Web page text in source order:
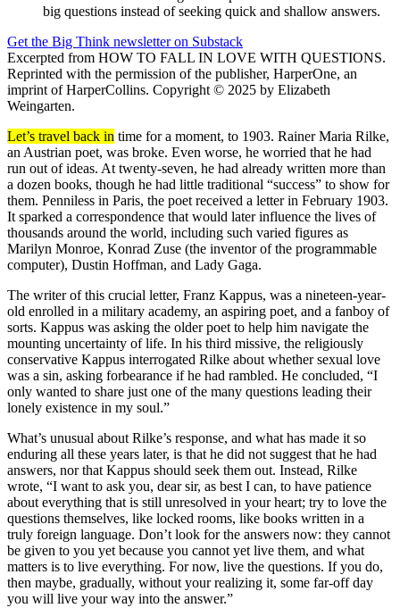
big questions instead of seeking quick and shallow answers.
Get the Big Think newsletter on Substack
Excerpted from HOW TO FALL IN LOVE WITH QUESTIONS.
Reprinted with the permission of the publisher, HarperOne, an
imprint of HarperCollins. Copyright © 2025 by Elizabeth
Weingarten.
Let’s travel back in time for a moment, to 1903. Rainer Maria Rilke,
an Austrian poet, was broke. Even worse, he worried that he had
run out of ideas. At twenty-seven, he had already written more than
a dozen books, though he had little traditional “success” to show for
them. Penniless in Paris, the poet received a letter in February 1903.
It sparked a correspondence that would later influence the lives of
thousands around the world, including such varied figures as
Marilyn Monroe, Konrad Zuse (the inventor of the programmable
computer), Dustin Hoffman, and Lady Gaga.
The writer of this crucial letter, Franz Kappus, was a nineteen-year-
old enrolled in a military academy, an aspiring poet, and a fanboy of
sorts. Kappus was asking the older poet to help him navigate the
mounting uncertainty of life. In his third missive, the religiously
conservative Kappus interrogated Rilke about whether sexual love
was a sin, asking forbearance if he had rambled. He concluded, “I
only wanted to share just one of the many questions leading their
lonely existence in my soul.”
What’s unusual about Rilke’s response, and what has made it so
enduring all these years later, is that he did not suggest that he had
answers, nor that Kappus should seek them out. Instead, Rilke
wrote, “I want to ask you, dear sir, as best I can, to have patience
about everything that is still unresolved in your heart; try to love the
questions themselves, like locked rooms, like books written in a
truly foreign language. Don’t look for the answers now: they cannot
be given to you yet because you cannot yet live them, and what
matters is to live everything. For now, live the questions. If you do,
then maybe, gradually, without your realizing it, some far-off day
you will live your way into the answer.”